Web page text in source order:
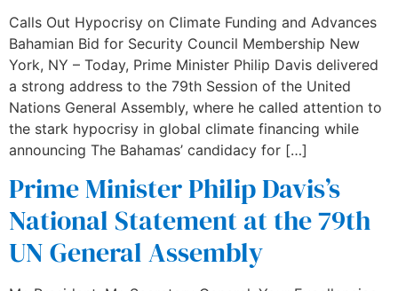
Calls Out Hypocrisy on Climate Funding and Advances
Bahamian Bid for Security Council Membership New
York, NY – Today, Prime Minister Philip Davis delivered
a strong address to the 79th Session of the United
Nations General Assembly, where he called attention to
the stark hypocrisy in global climate financing while
announcing The Bahamas’ candidacy for […]
Prime Minister Philip Davis’s
National Statement at the 79th
UN General Assembly